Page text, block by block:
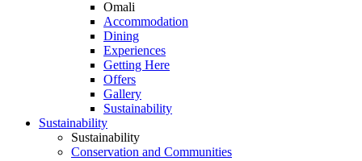
Omali
Accommodation
Dining
Experiences
Getting Here
Offers
Gallery
Sustainability
Sustainability
Sustainability
Conservation and Communities